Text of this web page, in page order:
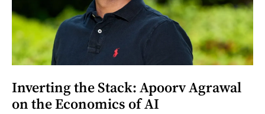
Inverting the Stack: Apoorv Agrawal
on the Economics of AI